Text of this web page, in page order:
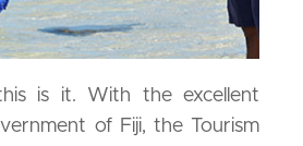
is it. With the excellent
of Fiji, the Tourism